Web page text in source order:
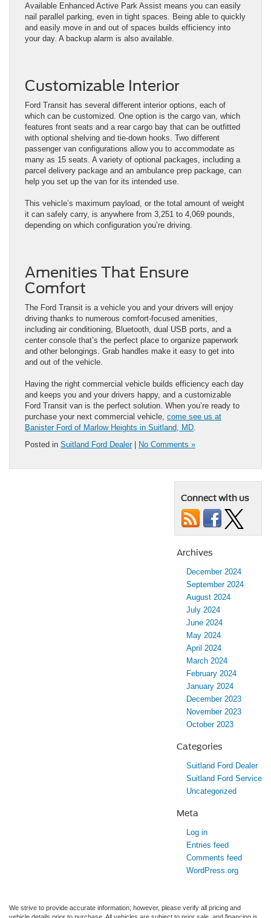
Available Enhanced Active Park Assist means you can easily
nail parallel parking, even in tight spaces. Being able to quickly
and easily move in and out of spaces builds efficiency into
your day. A backup alarm is also available.
Customizable Interior
Ford Transit has several different interior options, each of
which can be customized. One option is the cargo van, which
features front seats and a rear cargo bay that can be outfitted
with optional shelving and tie-down hooks. Two different
passenger van configurations allow you to accommodate as
many as 15 seats. A variety of optional packages, including a
parcel delivery package and an ambulance prep package, can
help you set up the van for its intended use.
This vehicle’s maximum payload, or the total amount of weight
it can safely carry, is anywhere from 3,251 to 4,069 pounds,
depending on which configuration you’re driving.
Amenities That Ensure
Comfort
The Ford Transit is a vehicle you and your drivers will enjoy
driving thanks to numerous comfort-focused amenities,
including air conditioning, Bluetooth, dual USB ports, and a
center console that’s the perfect place to organize paperwork
and other belongings. Grab handles make it easy to get into
and out of the vehicle.
Having the right commercial vehicle builds efficiency each day
and keeps you and your drivers happy, and a customizable
Ford Transit van is the perfect solution. When you’re ready to
purchase your next commercial vehicle, come see us at
Banister Ford of Marlow Heights in Suitland, MD
Posted in Suitland Ford Dealer| No Comments »
Connect with us
Archives
December 2024
September 2024
August 2024
July 2024
June 2024
May 2024
April 2024
March 2024
February 2024
January 2024
December 2023
November 2023
October 2023
Categories
Suitland Ford Dealer
Suitland Ford Service
Uncategorized
Meta
Log in
Entries feed
Comments feed
WordPress.org
We strive to provide accurate information; however, please verify all pricing and
vehicle details prior to purchase. All vehicles are subject to prior sale, and financing is